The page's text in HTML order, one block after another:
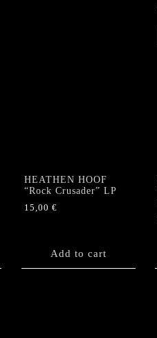
HEATHEN HOOF
“Rock Crusader” LP
15,00 €
Add to cart